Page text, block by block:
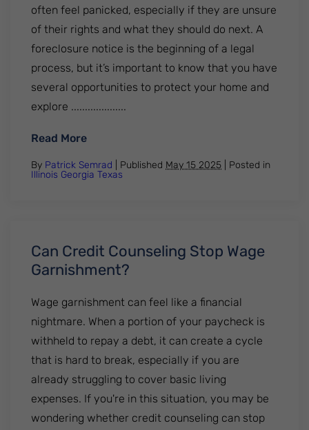
often feel panicked, especially if they are unsure
of their rights and what they should do next. A
foreclosure notice is the beginning of a legal
process, but it’s important to know that you have
several opportunities to protect your home and
explore ....................
Read More: What to Do If You Get a Foreclosure
By Patrick Semrad | Published May 15 2025
Posted in
Illinois Georgia Texas
Can Credit Counseling Stop Wage
Garnishment?
Wage garnishment can feel like a financial
nightmare. When a portion of your paycheck is
withheld to repay a debt, it can create a cycle
that is hard to break, especially if you are
already struggling to cover basic living
expenses. If you're in this situation, you may be
wondering whether credit counseling can stop